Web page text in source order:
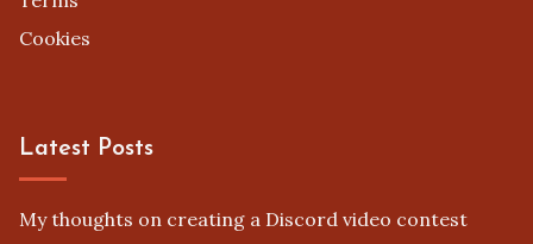
Cookies
Latest Posts
My thoughts on creating a Discord video contest